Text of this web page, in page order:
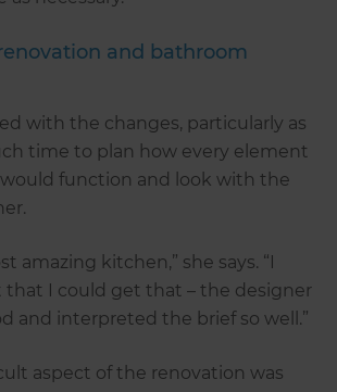
and bathroom
with the changes, particularly as
time to plan how every element
function and look with the
amazing kitchen,” she says. “I
I could get that – the designer
and interpreted the brief so well.”
aspect of the renovation was